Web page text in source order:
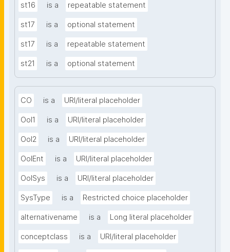
st16 is a repeatable statement
st17 is a optional statement
st17 is a repeatable statement
st21 is a optional statement
CO is a URI/literal placeholder
OoI1 is a URI/literal placeholder
OoI2 is a URI/literal placeholder
OoIEnt is a URI/literal placeholder
OoISys is a URI/literal placeholder
SysType is a Restricted choice placeholder
alternativename is a Long literal placeholder
conceptclass is a URI/literal placeholder